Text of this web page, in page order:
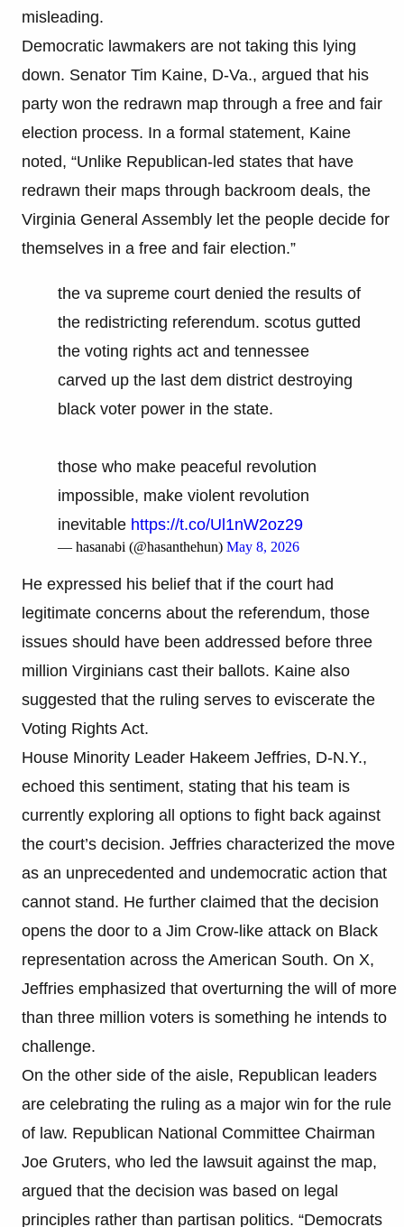
misleading.
Democratic lawmakers are not taking this lying
down. Senator Tim Kaine, D-Va., argued that his
party won the redrawn map through a free and fair
election process. In a formal statement, Kaine
noted, “Unlike Republican-led states that have
redrawn their maps through backroom deals, the
Virginia General Assembly let the people decide for
themselves in a free and fair election.”
the va supreme court denied the results of
the redistricting referendum. scotus gutted
the voting rights act and tennessee
carved up the last dem district destroying
black voter power in the state.
those who make peaceful revolution
impossible, make violent revolution
inevitable https://t.co/Ul1nW2oz29
— hasanabi (@hasanthehun) May 8, 2026
He expressed his belief that if the court had
legitimate concerns about the referendum, those
issues should have been addressed before three
million Virginians cast their ballots. Kaine also
suggested that the ruling serves to eviscerate the
Voting Rights Act.
House Minority Leader Hakeem Jeffries, D-N.Y.,
echoed this sentiment, stating that his team is
currently exploring all options to fight back against
the court’s decision. Jeffries characterized the move
as an unprecedented and undemocratic action that
cannot stand. He further claimed that the decision
opens the door to a Jim Crow-like attack on Black
representation across the American South. On X,
Jeffries emphasized that overturning the will of more
than three million voters is something he intends to
challenge.
On the other side of the aisle, Republican leaders
are celebrating the ruling as a major win for the rule
of law. Republican National Committee Chairman
Joe Gruters, who led the lawsuit against the map,
argued that the decision was based on legal
principles rather than partisan politics. “Democrats